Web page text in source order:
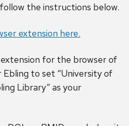
the instructions below.
extension here.
for the browser of
to set “University of
Library” as your